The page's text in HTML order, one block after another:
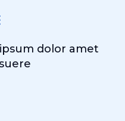
dolor amet